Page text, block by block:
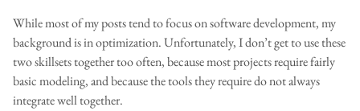
While most of my posts tend to focus on software development, my
background is in optimization. Unfortunately, I don’t get to use these
two skillsets together too often, because most projects require fairly
basic modeling, and because the tools they require do not always
integrate well together.